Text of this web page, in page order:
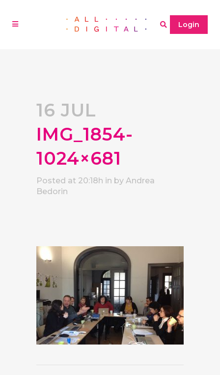
Login
16 JUL
IMG_1854-
1024×681
Posted at 20:18h in by Andrea
Bedorin